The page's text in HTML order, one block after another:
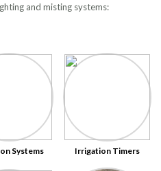
and misting systems:
Systems Irrigation Timers